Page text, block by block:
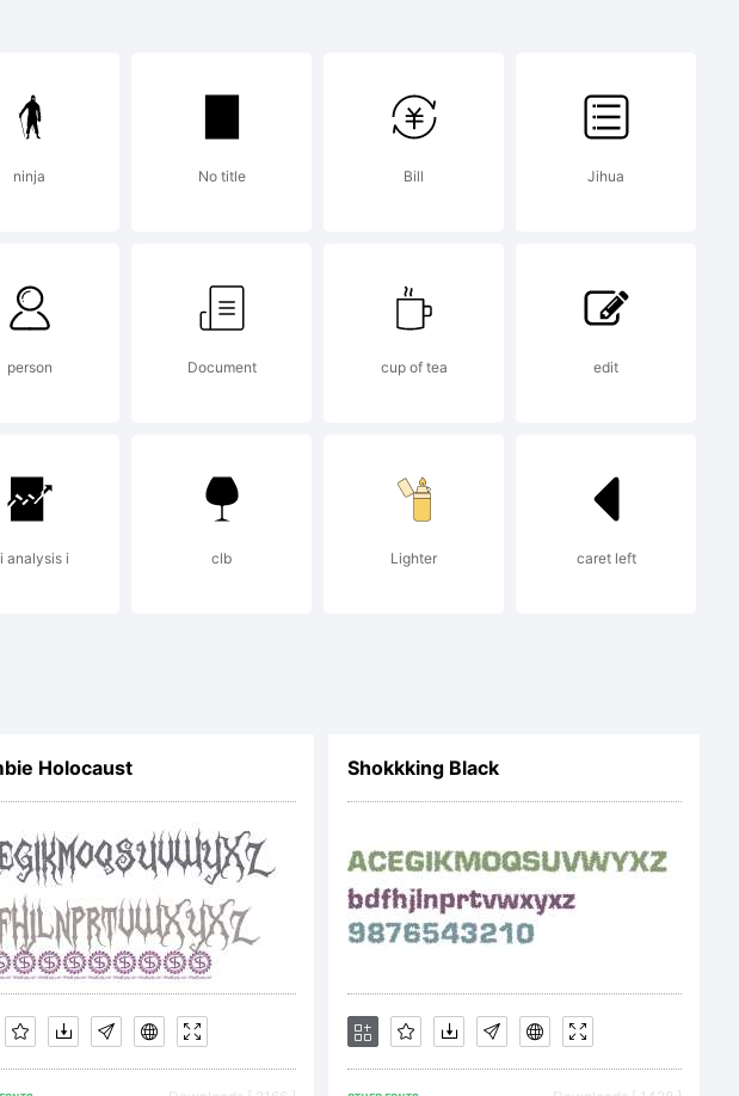
of Tour
Font
ninja No title Bill Jihua
person Document cup of tea edit
analysis i clb Lighter caret left
Holocaust Shokkking Black